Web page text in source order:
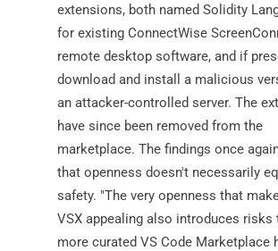
extensions, both named Solidity
for existing ConnectWise
remote desktop software, and if
download and install a malicious
an attacker-controlled server. The
have since been removed from the
marketplace. The findings once
that openness doesn't necessarily
safety. "The very openness that
VSX appealing also introduces risks
more curated VS Code Marketplace